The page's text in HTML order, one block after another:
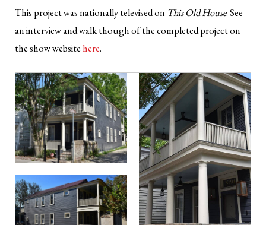
This project was nationally televised on This Old House. See
an interview and walk though of the completed project on
the show website here.